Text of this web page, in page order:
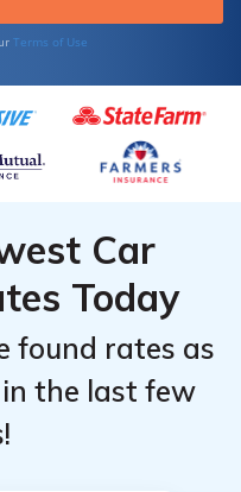
to get started.
Terms of Use
Car
Today
found rates as
the last few